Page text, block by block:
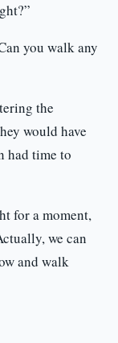
you walk any
the
would have
had time to
for a moment,
we can
and walk